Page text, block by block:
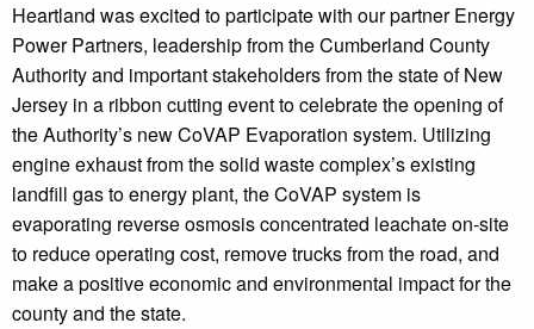
Heartland was excited to participate with our partner Energy
Power Partners, leadership from the Cumberland County
Authority and important stakeholders from the state of New
Jersey in a ribbon cutting event to celebrate the opening of
the Authority’s new CoVAP Evaporation system. Utilizing
engine exhaust from the solid waste complex’s existing
landfill gas to energy plant, the CoVAP system is
evaporating reverse osmosis concentrated leachate on-site
to reduce operating cost, remove trucks from the road, and
make a positive economic and environmental impact for the
county and the state.